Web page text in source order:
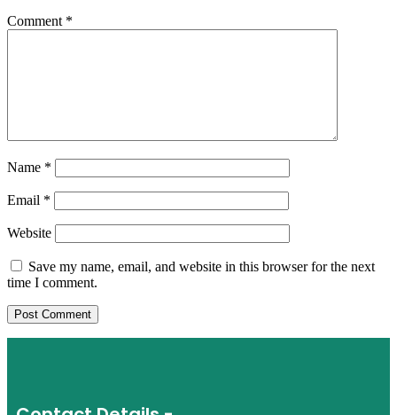
Comment *
Name *
Email *
Website
Save my name, email, and website in this browser for the next
time I comment.